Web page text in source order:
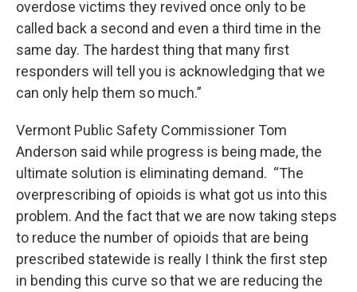
overdose victims they revived once only to be
called back a second and even a third time in the
same day. The hardest thing that many first
responders will tell you is acknowledging that we
can only help them so much.”
Vermont Public Safety Commissioner Tom
Anderson said while progress is being made, the
ultimate solution is eliminating demand. “The
overprescribing of opioids is what got us into this
problem. And the fact that we are now taking steps
to reduce the number of opioids that are being
prescribed statewide is really I think the first step
in bending this curve so that we are reducing the